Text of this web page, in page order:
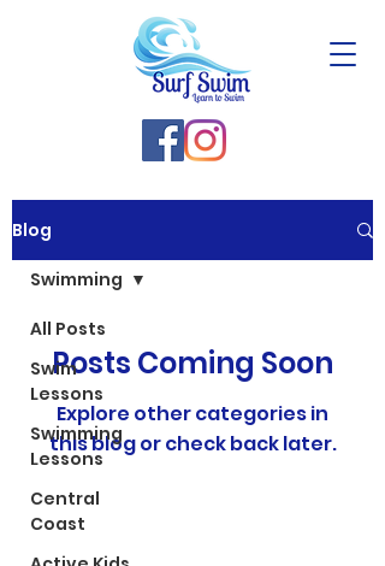
Blog
All Posts
Swim
Lessons
Swimming
Lessons
Central
Coast
Swimming
Posts Coming Soon
Explore other categories in
this blog or check back later.